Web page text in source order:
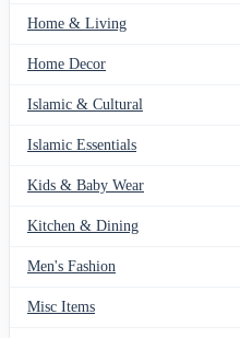
Home & Living
Home Decor
Islamic & Cultural
Islamic Essentials
Kids & Baby Wear
Kitchen & Dining
Men's Fashion
Misc Items